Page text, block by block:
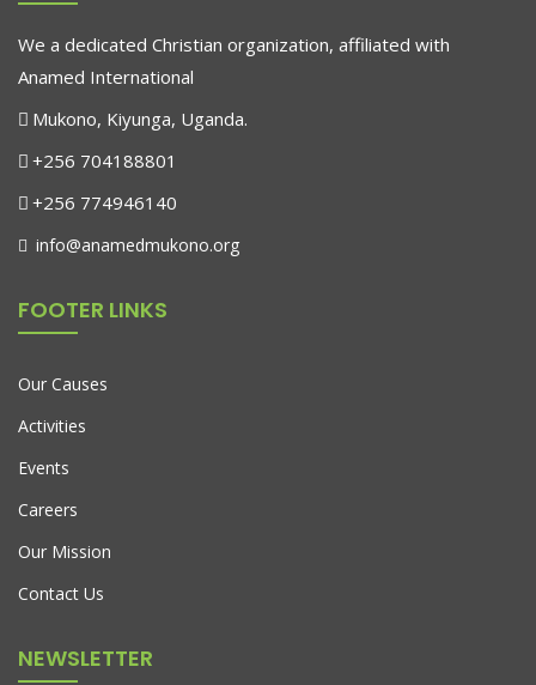
We a dedicated Christian organization, affiliated with
Anamed International
Mukono, Kiyunga, Uganda.
+256 704188801
+256 774946140
info@anamedmukono.org
FOOTER LINKS
Our Causes
Activities
Events
Careers
Our Mission
Contact Us
NEWSLETTER